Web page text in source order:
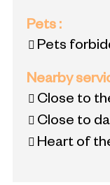
Pets :
Pets
Nearby
Close to
Close to
Heart of